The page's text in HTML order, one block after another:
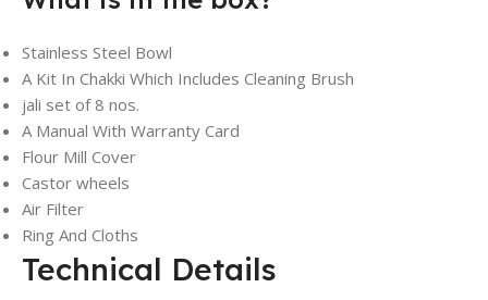
Stainless Steel Bowl
A Kit In Chakki Which Includes Cleaning Brush
jali set of 8 nos.
A Manual With Warranty Card
Flour Mill Cover
Castor wheels
Air Filter
Ring And Cloths
Technical Details